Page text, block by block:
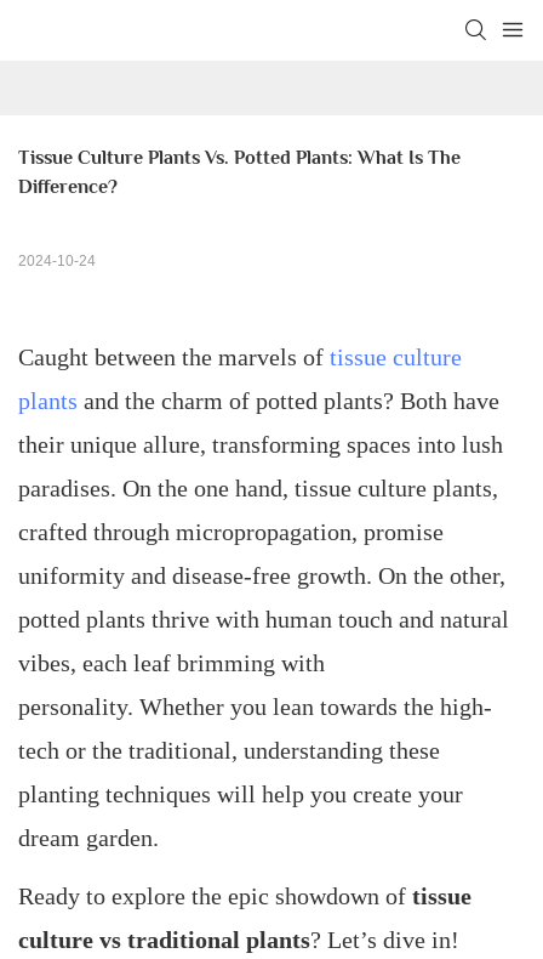
Tissue Culture Plants Vs. Potted Plants: What Is The
Difference?
2024-10-24
Caught between the marvels of tissue culture
plants and the charm of potted plants? Both have
their unique allure, transforming spaces into lush
paradises. On the one hand, tissue culture plants,
crafted through micropropagation, promise
uniformity and disease-free growth. On the other,
potted plants thrive with human touch and natural
vibes, each leaf brimming with
personality. Whether you lean towards the high-
tech or the traditional, understanding these
planting techniques will help you create your
dream garden.
Ready to explore the epic showdown of tissue
culture vs traditional plants? Let’s dive in!